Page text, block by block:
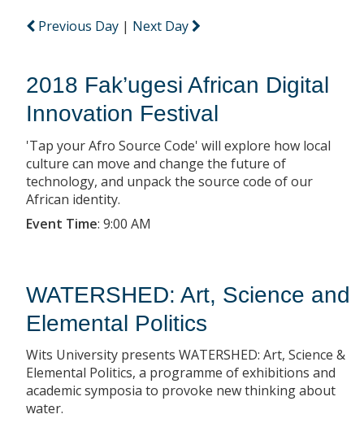
Previous Day | Next Day
2018 Fak’ugesi African Digital
Innovation Festival
'Tap your Afro Source Code' will explore how local
culture can move and change the future of
technology, and unpack the source code of our
African identity.
Event Time: 9:00 AM
WATERSHED: Art, Science and
Elemental Politics
Wits University presents WATERSHED: Art, Science &
Elemental Politics, a programme of exhibitions and
academic symposia to provoke new thinking about
water.